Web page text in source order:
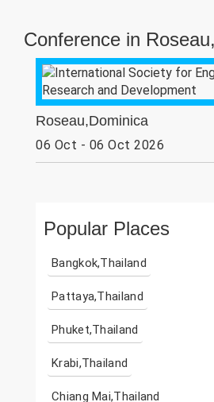
Conference in
Roseau,Dominica
06 Oct - 06 Oct 2026
Popular Places
Bangkok,Thailand
Pattaya,Thailand
Phuket,Thailand
Krabi,Thailand
Chiang Mai,Thailand